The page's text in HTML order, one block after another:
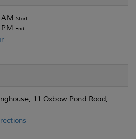
AM Start
PM End
11 Oxbow Pond Road,